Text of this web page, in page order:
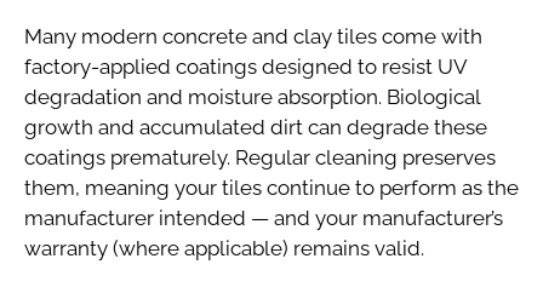
Many modern concrete and clay tiles come with
factory-applied coatings designed to resist UV
degradation and moisture absorption. Biological
growth and accumulated dirt can degrade these
coatings prematurely. Regular cleaning preserves
them, meaning your tiles continue to perform as the
manufacturer intended — and your manufacturer’s
warranty (where applicable) remains valid.